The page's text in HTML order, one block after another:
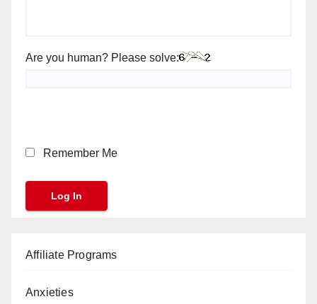
Are you human? Please solve:
Remember Me
Affiliate Programs
Anxieties